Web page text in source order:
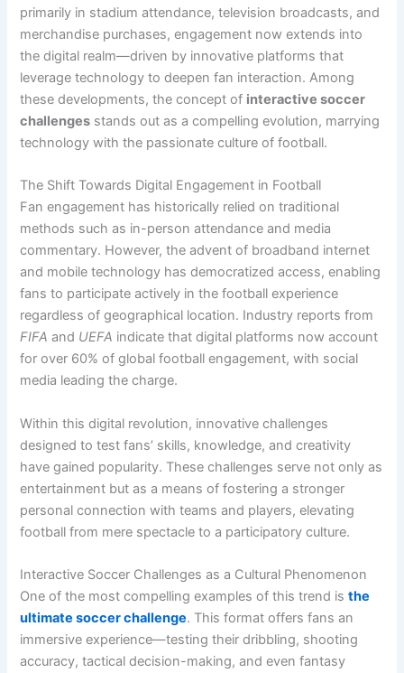
primarily in stadium attendance, television broadcasts, and
merchandise purchases, engagement now extends into
the digital realm—driven by innovative platforms that
leverage technology to deepen fan interaction. Among
these developments, the concept of interactive soccer
challenges stands out as a compelling evolution, marrying
technology with the passionate culture of football.
The Shift Towards Digital Engagement in Football
Fan engagement has historically relied on traditional
methods such as in-person attendance and media
commentary. However, the advent of broadband internet
and mobile technology has democratized access, enabling
fans to participate actively in the football experience
regardless of geographical location. Industry reports from
FIFA and UEFA indicate that digital platforms now account
for over 60% of global football engagement, with social
media leading the charge.
Within this digital revolution, innovative challenges
designed to test fans’ skills, knowledge, and creativity
have gained popularity. These challenges serve not only as
entertainment but as a means of fostering a stronger
personal connection with teams and players, elevating
football from mere spectacle to a participatory culture.
Interactive Soccer Challenges as a Cultural Phenomenon
One of the most compelling examples of this trend isthe
ultimate soccer challenge. This format offers fans an
immersive experience—testing their dribbling, shooting
accuracy, tactical decision-making, and even fantasy